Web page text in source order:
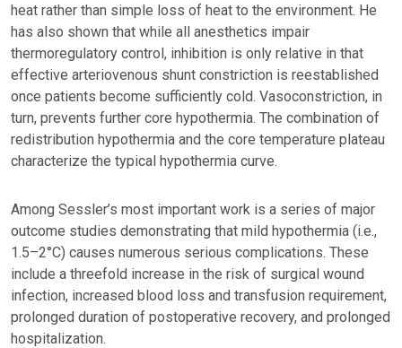
heat rather than simple loss of heat to the environment. He
has also shown that while all anesthetics impair
thermoregulatory control, inhibition is only relative in that
effective arteriovenous shunt constriction is reestablished
once patients become sufficiently cold. Vasoconstriction, in
turn, prevents further core hypothermia. The combination of
redistribution hypothermia and the core temperature plateau
characterize the typical hypothermia curve.
Among Sessler’s most important work is a series of major
outcome studies demonstrating that mild hypothermia (i.e.,
1.5–2°C) causes numerous serious complications. These
include a threefold increase in the risk of surgical wound
infection, increased blood loss and transfusion requirement,
prolonged duration of postoperative recovery, and prolonged
hospitalization.